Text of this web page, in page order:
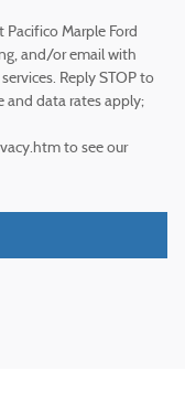
Marple Ford
and/or email with
Reply STOP to
and data rates apply;
to see our